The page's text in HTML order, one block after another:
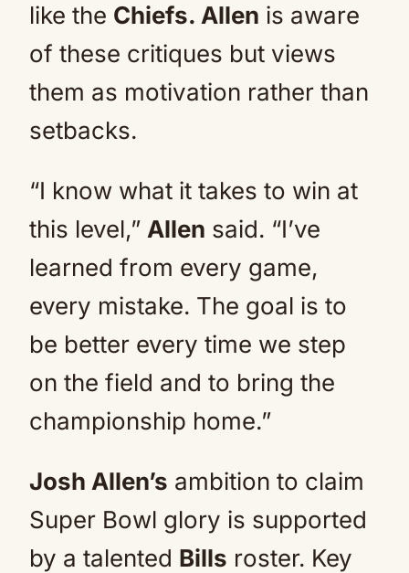
like the Chiefs. Allen is aware
of these critiques but views
them as motivation rather than
setbacks.
“I know what it takes to win at
this level,” Allen said. “I’ve
learned from every game,
every mistake. The goal is to
be better every time we step
on the field and to bring the
championship home.”
Josh Allen’s ambition to claim
Super Bowl glory is supported
by a talented Bills roster. Key